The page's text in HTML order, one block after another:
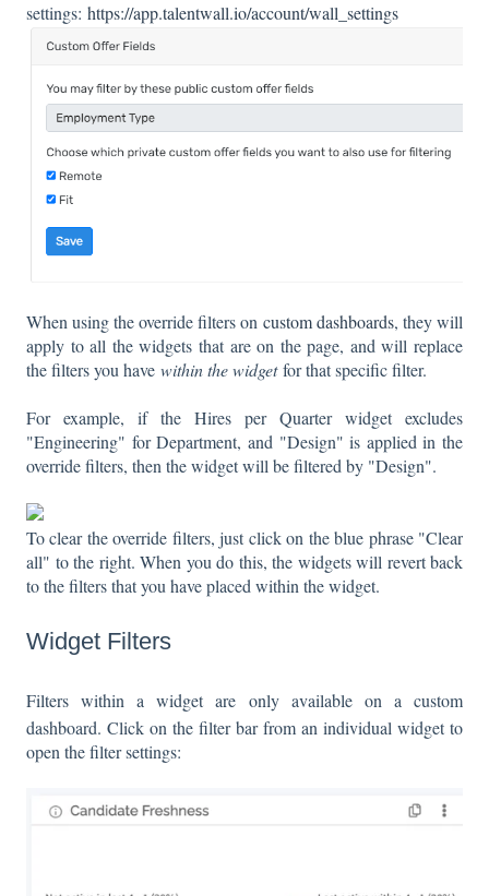
settings: https://app.talentwall.io/account/wall_settings
When using the override filters on custom dashboards, they will
apply to all the widgets that are on the page, and will replace
the filters you have within the widgetfor that specific filter.
For example, if the Hires per Quarter widget excludes
"Engineering" for Department, and "Design" is applied in the
override filters, then the widget will be filtered by "Design".
To clear the override filters, just click on the blue phrase "Clear
all" to the right. When you do this, the widgets will revert back
to the filters that you have placed within the widget.
Widget Filters
Filters within a widget are only available on a custom
dashboard. Click on the filter bar from an individual widget to
open the filter settings: